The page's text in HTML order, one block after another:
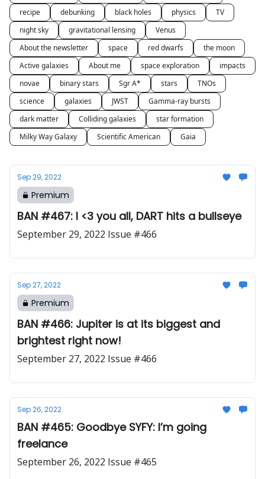
recipe
debunking black holes physics
TV
night sky
gravitational lensing
Venus
About the newsletter
space red dwarfs
the moon
Active galaxies
About me space exploration
impacts
novae
binary stars Sgr A* stars
TNOs
science
galaxies JWST
Gamma-ray bursts
dark matter
Colliding galaxies
star formation
Milky Way Galaxy
Scientific American Gaia
Sep 29, 2022
Premium
BAN #467: I <3 you all, DART hits a bullseye
September 29, 2022 Issue #466
Sep 27, 2022
Premium
BAN #466: Jupiter is at its biggest and
brightest right now!
September 27, 2022 Issue #466
Sep 26, 2022
BAN #465: Goodbye SYFY: I’m going
freelance
September 26, 2022 Issue #465